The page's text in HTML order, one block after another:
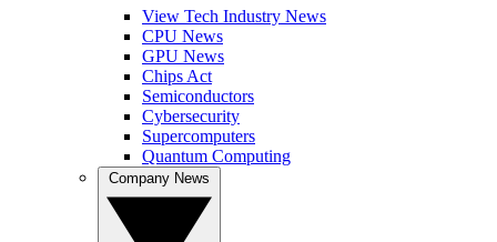
View Tech Industry News
CPU News
GPU News
Chips Act
Semiconductors
Cybersecurity
Supercomputers
Quantum Computing